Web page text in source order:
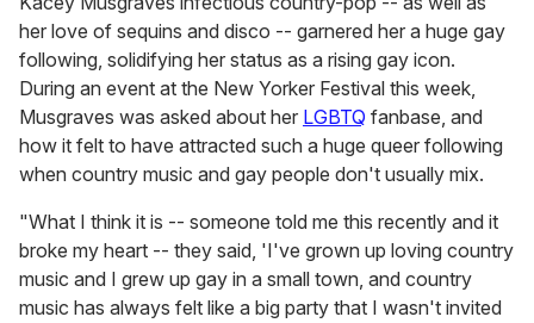
of
2
minutes,
13
seconds
her love of sequins and disco -- garnered her a huge gay
following, solidifying her status as a rising gay icon.
During an event at the New Yorker Festival this week,
Musgraves was asked about her LGBTQ fanbase, and
how it felt to have attracted such a huge queer following
when country music and gay people don't usually mix.
"What I think it is -- someone told me this recently and it
broke my heart -- they said, 'I've grown up loving country
music and I grew up gay in a small town, and country
music has always felt like a big party that I wasn't invited